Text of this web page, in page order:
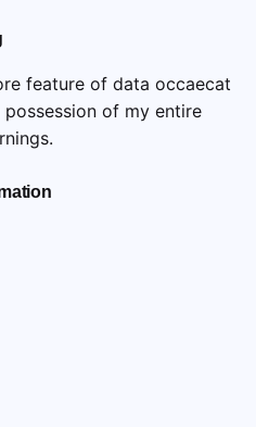
feature of data occaecat
of my entire